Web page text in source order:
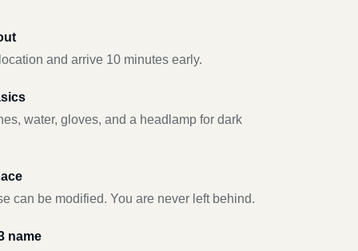
and arrive 10 minutes early.
water, gloves, and a headlamp for dark
can be modified. You are never left behind.
name